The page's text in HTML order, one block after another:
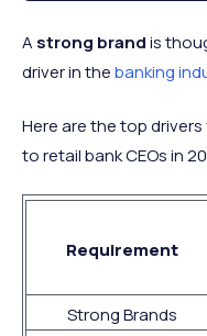
A strong brandis
driver in thebanking
Here are the top
to retail bank CEOs in
Requirement
Strong Brands